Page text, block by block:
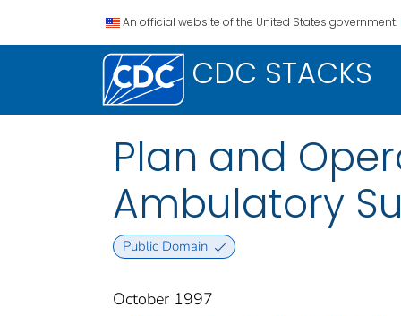
An official website of the United States government.
CDC STACKS
Plan and
Ambulatory
Public Domain
October 1997